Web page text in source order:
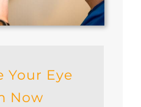
Your Eye
Now